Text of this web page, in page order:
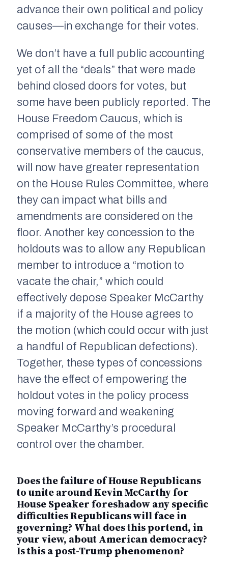
advance their own political and policy
causes—in exchange for their votes.
We don’t have a full public accounting
yet of all the “deals” that were made
behind closed doors for votes, but
some have been publicly reported. The
House Freedom Caucus, which is
comprised of some of the most
conservative members of the caucus,
will now have greater representation
on the House Rules Committee, where
they can impact what bills and
amendments are considered on the
floor. Another key concession to the
holdouts was to allow any Republican
member to introduce a “motion to
vacate the chair,” which could
effectively depose Speaker McCarthy
if a majority of the House agrees to
the motion (which could occur with just
a handful of Republican defections).
Together, these types of concessions
have the effect of empowering the
holdout votes in the policy process
moving forward and weakening
Speaker McCarthy’s procedural
control over the chamber.
Does the failure of House Republicans
to unite around Kevin McCarthy for
House Speaker foreshadow any specific
difficulties Republicans will face in
governing? What does this portend, in
your view, about American democracy?
Is this a post-Trump phenomenon?